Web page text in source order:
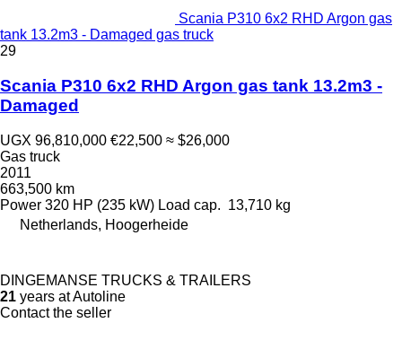
Scania P310 6x2 RHD Argon gas
tank 13.2m3 - Damaged gas truck
29
Scania P310 6x2 RHD Argon gas tank 13.2m3 -
Damaged
UGX 96,810,000 €22,500 ≈ $26,000
Gas truck
2011
663,500 km
Power 320 HP (235 kW) Load cap. 13,710 kg
Netherlands, Hoogerheide
DINGEMANSE TRUCKS & TRAILERS
21 years at Autoline
Contact the seller